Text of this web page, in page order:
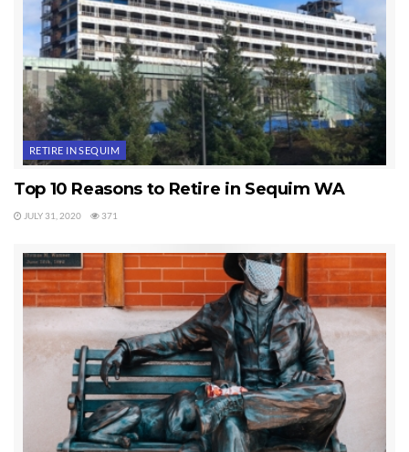
Wave Internet.
There you are. Three Sequim New Year tips that can improve
the security, health, and enjoyment in your life.
Last Updated on September 21, 2019 byChuck Marunde
Tags: Sequim
RETIRE IN SEQUIM
Top 10 Reasons to Retire in Sequim WA
JULY 31, 2020 371